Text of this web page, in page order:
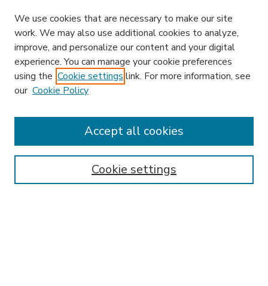
Enter search terms:
We use cookies that are necessary to make our site
work. We may also use additional cookies to analyze,
improve, and personalize our content and your digital
experience. You can manage your cookie preferences
using the Cookie settings link. For more information, see
our Cookie Policy
Cookie settings
Accept all cookies